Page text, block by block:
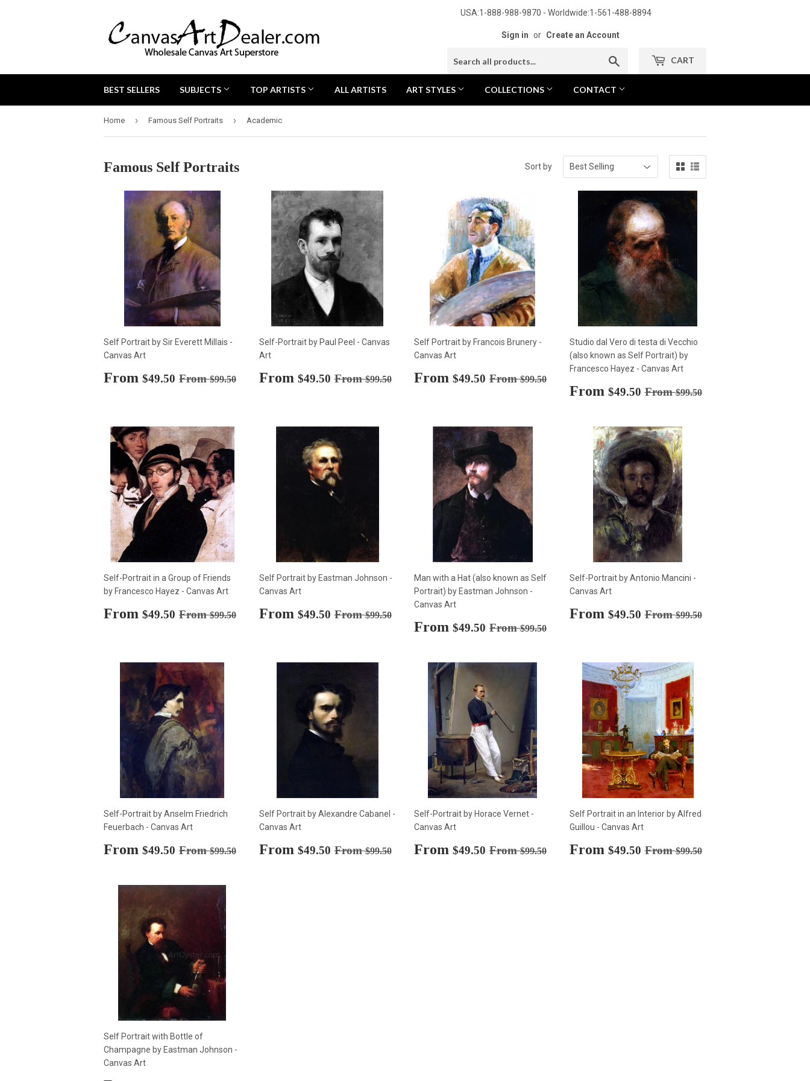
USA:1-888-988-9870 - Worldwide:1-561-488-8894
Sign in or Create an Account
CART
BEST SELLERS SUBJECTS TOP ARTISTS ALL ARTISTS ART STYLES COLLECTIONS CONTACT
Home › Famous Self Portraits › Academic
Famous Self Portraits Sort by
Self Portrait by Sir Everett Millais -
Canvas Art
Sale
From $49.50 $49.50
Regular price
From$99.50 $99.50
Self-Portrait by Paul Peel - Canvas
Art
Sale
From $49.50 $49.50
Regular price
From$99.50$99.50
Self Portrait by Francois Brunery -
Canvas Art
Sale
From $49.50 $49.50
Regular price
From$99.50
Studio dal Vero di testa di Vecchio
(also known as Self Portrait) by
Francesco Hayez - Canvas Art
Sale
From $49.50 $49.50
Regular price
From$99.50$99.50
Self-Portrait in a Group of Friends
by Francesco Hayez - Canvas Art
Sale
From $49.50 $49.50
Regular price
From$99.50 $99.50
Self Portrait by Eastman Johnson -
Canvas Art
Sale
From $49.50 $49.50
Regular price
From$99.50$99.50
Man with a Hat (also known as Self
Portrait) by Eastman Johnson -
Canvas Art
Sale
From $49.50 $49.50
Regular price
From$99.50
Self-Portrait by Antonio Mancini -
Canvas Art
Sale
From $49.50 $49.50
Regular price
From$99.50$99.50
Self-Portrait by Anselm Friedrich
Feuerbach - Canvas Art
Sale
From $49.50 $49.50
Regular price
From$99.50 $99.50
Self Portrait by Alexandre Cabanel -
Canvas Art
Sale
From $49.50 $49.50
Regular price
From$99.50$99.50
Self-Portrait by Horace Vernet -
Canvas Art
Sale
From $49.50 $49.50
Regular price
From$99.50 $99.50
Self Portrait in an Interior by Alfred
Guillou - Canvas Art
Sale
From $49.50 $49.50
Regular price
From$99.50$99.50
Self Portrait with Bottle of
Champagne by Eastman Johnson -
Canvas Art